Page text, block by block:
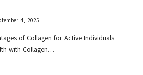
4, 2025
of Collagen for Active Individuals
with Collagen…